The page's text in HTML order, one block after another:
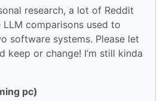
research, a lot of Reddit
LLM comparisons used to
software systems. Please let
keep or change! I’m still kinda
pc)